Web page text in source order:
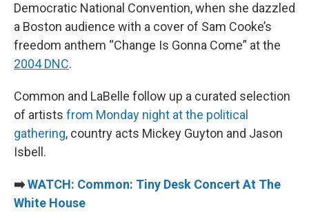
Democratic National Convention, when she dazzled
a Boston audience with a cover of Sam Cooke’s
freedom anthem “Change Is Gonna Come” at the
2004 DNC.
Common and LaBelle follow up a curated selection
of artists from Monday night at the political
gathering, country acts Mickey Guyton and Jason
Isbell.
➡️WATCH: Common: Tiny Desk Concert At The
White House